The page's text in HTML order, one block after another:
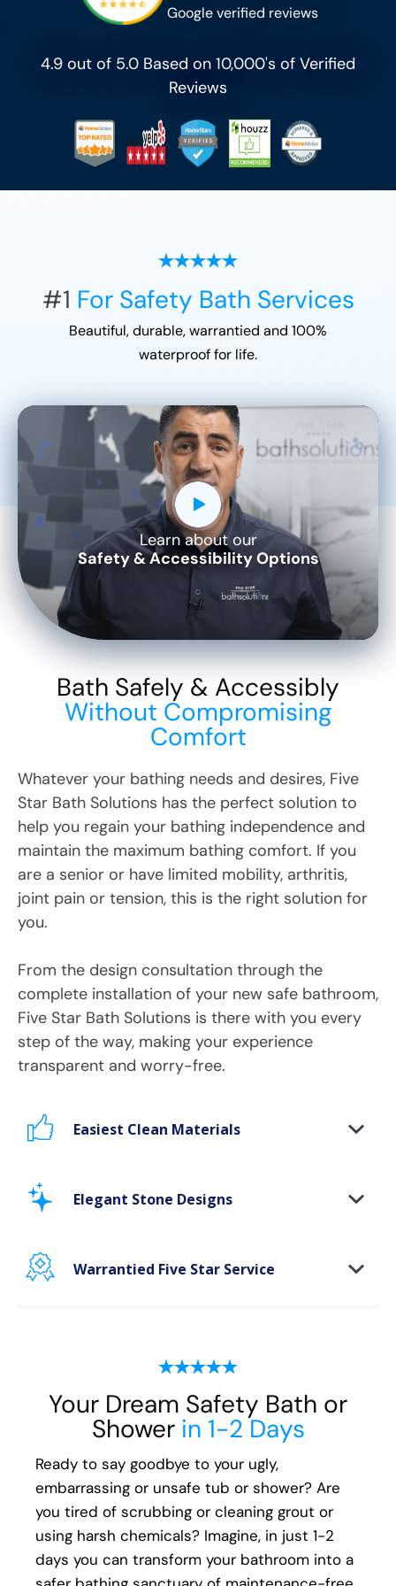
Google verified reviews
4.9 out of 5.0 Based on 10,000's of Verified
Reviews
#1 For Safety Bath Services
Beautiful, durable, warrantied and 100%
waterproof for life.
Learn about our
Safety & Accessibility Options
CLOSE
X
Bath Safely & Accessibly
Without Compromising
Comfort
Whatever your bathing needs and desires, Five
Star Bath Solutions has the perfect solution to
help you regain your bathing independence and
maintain the maximum bathing comfort. If you
are a senior or have limited mobility, arthritis,
joint pain or tension, this is the right solution for
you.
From the design consultation through the
complete installation of your new safe bathroom,
Five Star Bath Solutions is there with you every
step of the way, making your experience
transparent and worry-free.
Easiest Clean Materials
area. Our new-age bath materials make your
Elegant Stone Designs
Warrantied Five Star Service
ensure every aspect of the remodeling
your happiness in mind:
Transparent communication and pricing
Full warranty on all materials, products &
workmanship
Your Dream Safety Bath or
Shower in 1-2 Days
Ready to say goodbye to your ugly,
embarrassing or unsafe tub or shower? Are
you tired of scrubbing or cleaning grout or
using harsh chemicals? Imagine, in just 1-2
days you can transform your bathroom into a